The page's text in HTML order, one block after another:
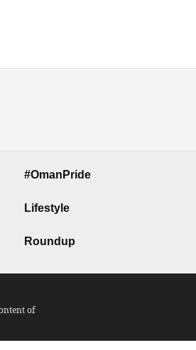
#OmanPride
Lifestyle
Roundup
of